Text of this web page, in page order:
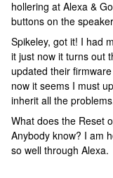
hollering at Alexa &
buttons on the
Spikeley, got it! I had
it just now it turns out
updated their
now it seems I must
inherit all the
What does the Reset
Anybody know? I am
so well through Alexa.